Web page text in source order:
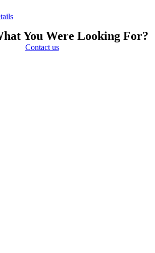
You Were Looking For?
Contact us